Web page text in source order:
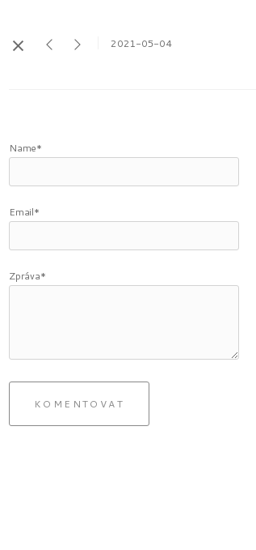
2021-05-04
Name*
Email*
Zpráva*
KOMENTOVAT